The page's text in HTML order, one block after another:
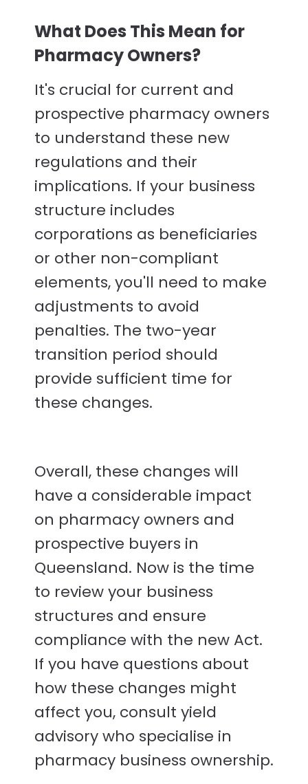
What Does This Mean for
Pharmacy Owners?
It's crucial for current and
prospective pharmacy owners
to understand these new
regulations and their
implications. If your business
structure includes
corporations as beneficiaries
or other non-compliant
elements, you'll need to make
adjustments to avoid
penalties. The two-year
transition period should
provide sufficient time for
these changes.
Overall, these changes will
have a considerable impact
on pharmacy owners and
prospective buyers in
Queensland. Now is the time
to review your business
structures and ensure
compliance with the new Act.
If you have questions about
how these changes might
affect you, consult yield
advisory who specialise in
pharmacy business ownership.